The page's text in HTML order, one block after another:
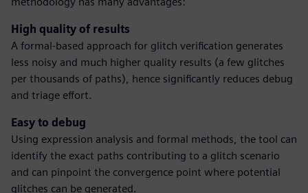
High quality of results
A formal-based approach for glitch verification generates
less noisy and much higher quality results (a few glitches
per thousands of paths), hence significantly reduces debug
and triage effort.
Easy to debug
Using expression analysis and formal methods, the tool can
identify the exact paths contributing to a glitch scenario
and can pinpoint the convergence point where potential
glitches can be generated.